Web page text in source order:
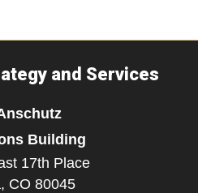
and Services
Building
17th Place
CO 80045